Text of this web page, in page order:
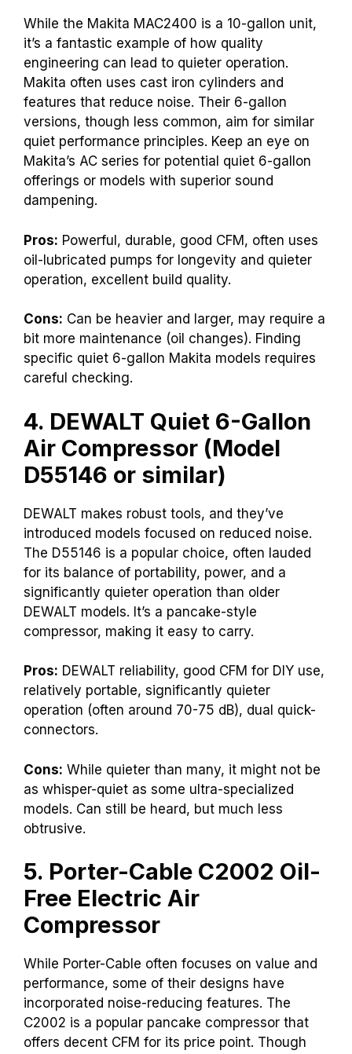
While the Makita MAC2400 is a 10-gallon unit,
it’s a fantastic example of how quality
engineering can lead to quieter operation.
Makita often uses cast iron cylinders and
features that reduce noise. Their 6-gallon
versions, though less common, aim for similar
quiet performance principles. Keep an eye on
Makita’s AC series for potential quiet 6-gallon
offerings or models with superior sound
dampening.
Pros: Powerful, durable, good CFM, often uses
oil-lubricated pumps for longevity and quieter
operation, excellent build quality.
Cons: Can be heavier and larger, may require a
bit more maintenance (oil changes). Finding
specific quiet 6-gallon Makita models requires
careful checking.
4. DEWALT Quiet 6-Gallon
Air Compressor (Model
D55146 or similar)
DEWALT makes robust tools, and they’ve
introduced models focused on reduced noise.
The D55146 is a popular choice, often lauded
for its balance of portability, power, and a
significantly quieter operation than older
DEWALT models. It’s a pancake-style
compressor, making it easy to carry.
Pros: DEWALT reliability, good CFM for DIY use,
relatively portable, significantly quieter
operation (often around 70-75 dB), dual quick-
connectors.
Cons: While quieter than many, it might not be
as whisper-quiet as some ultra-specialized
models. Can still be heard, but much less
obtrusive.
5. Porter-Cable C2002 Oil-
Free Electric Air
Compressor
While Porter-Cable often focuses on value and
performance, some of their designs have
incorporated noise-reducing features. The
C2002 is a popular pancake compressor that
offers decent CFM for its price point. Though